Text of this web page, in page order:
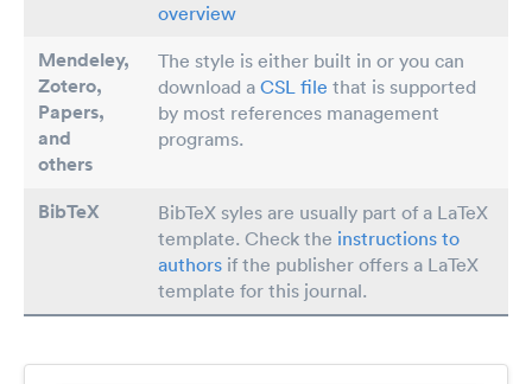
overview
Mendeley,
Zotero,
Papers,
and
others
The style is either built in or you can
download a CSL file that is supported
by most references management
programs.
BibTeX
BibTeX syles are usually part of a LaTeX
template. Check the instructions to
authors if the publisher offers a LaTeX
template for this journal.